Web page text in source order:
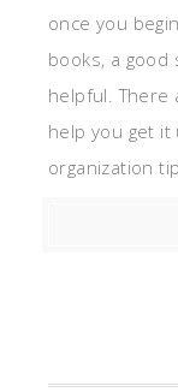
once you
books, a good
helpful. There
help you get
organization